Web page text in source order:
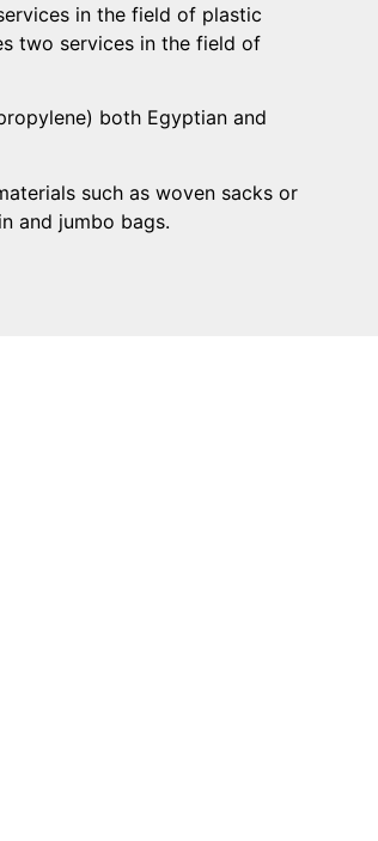
in the field of plastic
two services in the field of
both Egyptian and
such as woven sacks or
and jumbo bags.